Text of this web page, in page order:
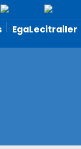
EgaLecitrailer